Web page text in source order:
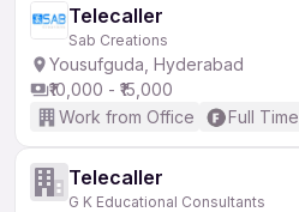
Telecaller
Sab Creations
Yousufguda, Hyderabad
₹10,000 - ₹15,000
Work from Office
Full Time
Telecaller
G K Educational Consultants